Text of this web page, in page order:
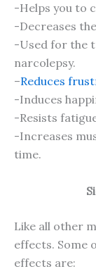
-Helps you to
-Decreases
-Used for the
narcolepsy.
–Reduces
-Induces
-Resists
-Increases
time.
Like all other
effects. Some
effects are: